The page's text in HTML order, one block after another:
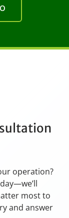
operation?
most to
and answer